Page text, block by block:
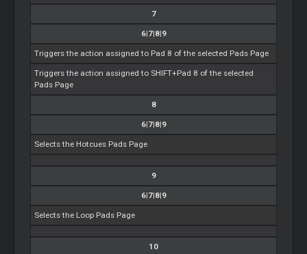
7
6|7|8|9
Triggers the action assigned to Pad 8 of the selected Pads Page
Triggers the action assigned to SHIFT+Pad 8 of the selected
Pads Page
8
6|7|8|9
Selects the Hotcues Pads Page
9
6|7|8|9
Selects the Loop Pads Page
10